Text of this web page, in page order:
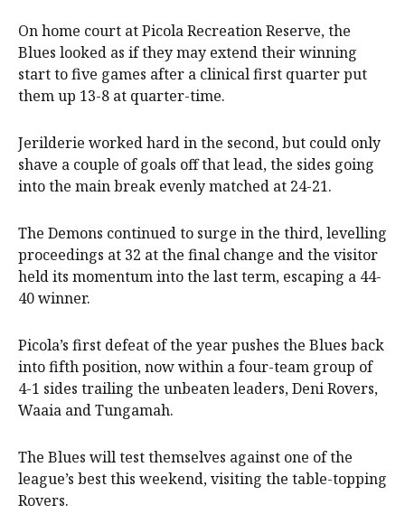
On home court at Picola Recreation Reserve, the
Blues looked as if they may extend their winning
start to five games after a clinical first quarter put
them up 13-8 at quarter-time.
Jerilderie worked hard in the second, but could only
shave a couple of goals off that lead, the sides going
into the main break evenly matched at 24-21.
The Demons continued to surge in the third, levelling
proceedings at 32 at the final change and the visitor
held its momentum into the last term, escaping a 44-
40 winner.
Picola’s first defeat of the year pushes the Blues back
into fifth position, now within a four-team group of
4-1 sides trailing the unbeaten leaders, Deni Rovers,
Waaia and Tungamah.
The Blues will test themselves against one of the
league’s best this weekend, visiting the table-topping
Rovers.